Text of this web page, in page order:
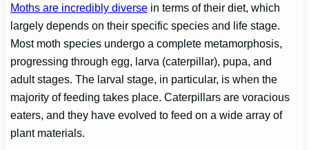
Moths are incredibly diverse in terms of their diet, which
largely depends on their specific species and life stage.
Most moth species undergo a complete metamorphosis,
progressing through egg, larva (caterpillar), pupa, and
adult stages. The larval stage, in particular, is when the
majority of feeding takes place. Caterpillars are voracious
eaters, and they have evolved to feed on a wide array of
plant materials.